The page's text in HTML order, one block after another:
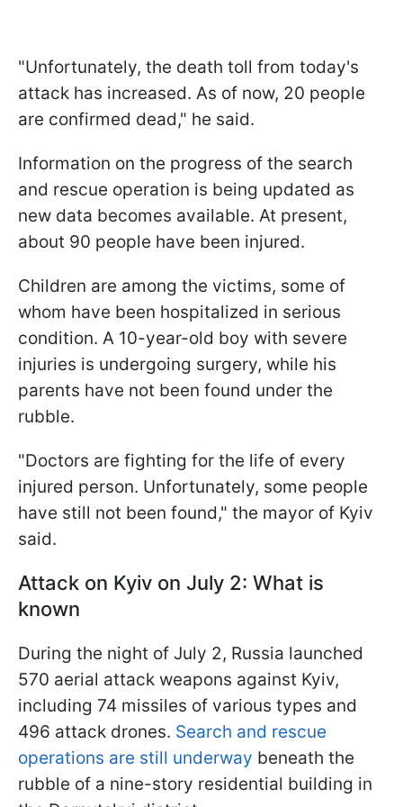
"Unfortunately, the death toll from today's
attack has increased. As of now, 20 people
are confirmed dead," he said.
Information on the progress of the search
and rescue operation is being updated as
new data becomes available. At present,
about 90 people have been injured.
Children are among the victims, some of
whom have been hospitalized in serious
condition. A 10-year-old boy with severe
injuries is undergoing surgery, while his
parents have not been found under the
rubble.
"Doctors are fighting for the life of every
injured person. Unfortunately, some people
have still not been found," the mayor of Kyiv
said.
Attack on Kyiv on July 2: What is
known
During the night of July 2, Russia launched
570 aerial attack weapons against Kyiv,
including 74 missiles of various types and
496 attack drones. Search and rescue
operations are still underway beneath the
rubble of a nine-story residential building in